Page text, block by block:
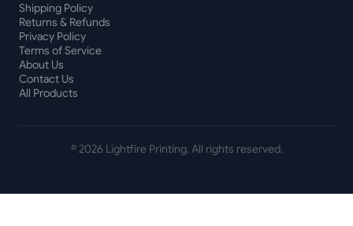
Shipping Policy
Returns & Refunds
Privacy Policy
Terms of Service
About Us
Contact Us
All Products
©2026 Lightfire Printing. All rights reserved.